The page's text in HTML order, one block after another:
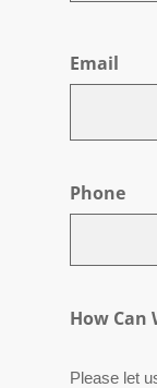
Email
Phone
How Can
Please let